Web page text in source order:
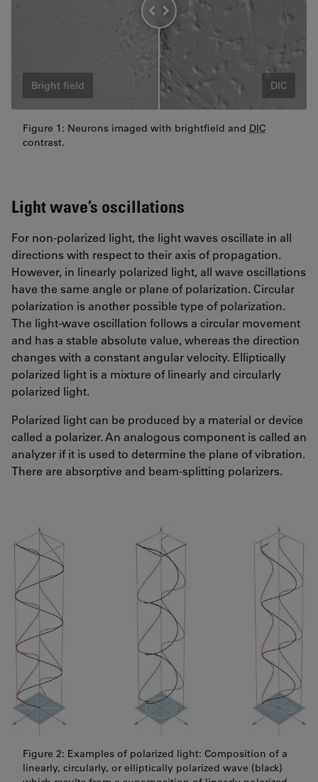
Bright field DIC
Figure 1: Neurons imaged with brightfield and DIC
contrast.
Light wave’s oscillations
For non-polarized light, the light waves oscillate in all
directions with respect to their axis of propagation.
However, in linearly polarized light, all wave oscillations
have the same angle or plane of polarization. Circular
polarization is another possible type of polarization.
The light-wave oscillation follows a circular movement
and has a stable absolute value, whereas the direction
changes with a constant angular velocity. Elliptically
polarized light is a mixture of linearly and circularly
polarized light.
Polarized light can be produced by a material or device
called a polarizer. An analogous component is called an
analyzer if it is used to determine the plane of vibration.
There are absorptive and beam-splitting polarizers.
Figure 2: Examples of polarized light: Composition of a
linearly, circularly, or elliptically polarized wave (black)